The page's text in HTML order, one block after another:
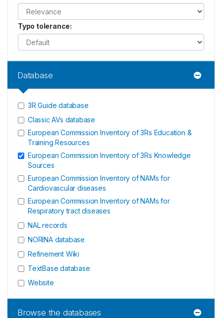
Typo tolerance:
Database
3R Guide database
Classic AVs database
European Commission Inventory of 3Rs Education &
Training Resources
European Commission Inventory of 3Rs Knowledge
Sources
European Commission Inventory of NAMs for
Cardiovascular diseases
European Commission Inventory of NAMs for
Respiratory tract diseases
NAL records
NORINA database
Refinement Wiki
TextBase database
Website
Browse the databases